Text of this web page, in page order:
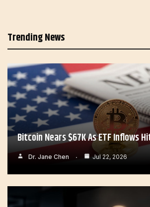
Trending News
Bitcoin Nears $67K As ETF Inflows
Dr. Jane Chen Jul 22, 2026